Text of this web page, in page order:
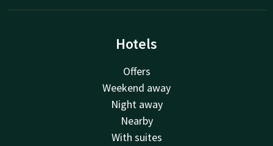
Hotels
Offers
Weekend away
Night away
Nearby
With suites